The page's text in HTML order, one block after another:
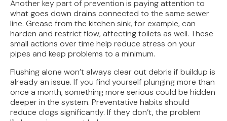
Another key part of prevention is paying attention to
what goes down drains connected to the same sewer
line. Grease from the kitchen sink, for example, can
harden and restrict flow, affecting toilets as well. These
small actions over time help reduce stress on your
pipes and keep problems to a minimum.
Flushing alone won’t always clear out debris if buildup is
already an issue. If you find yourself plunging more than
once a month, something more serious could be hidden
deeper in the system. Preventative habits should
reduce clogs significantly. If they don’t, the problem